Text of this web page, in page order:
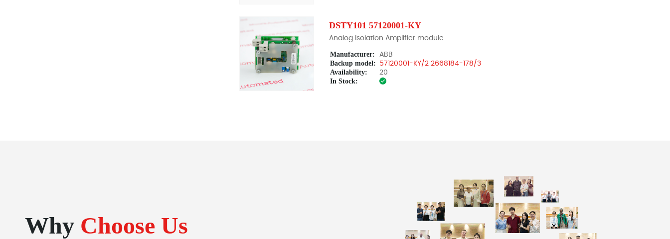
DSTY101 57120001-KY
Analog Isolation Amplifier module
Manufacturer: ABB
Backup model: 57120001-KY/2 2668184-178/3
Availability: 20
In Stock:
Why Choose Us